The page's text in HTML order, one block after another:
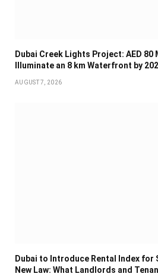
Dubai Creek Lights Project: AED 80
Illuminate an 8 km Waterfront by
AUGUST 7, 2026
Dubai to Introduce Rental Index for
New Law: What Landlords and